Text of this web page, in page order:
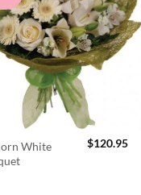
White
$120.95